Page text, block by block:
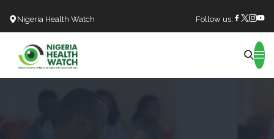
Nigeria Health Watch Follow us: